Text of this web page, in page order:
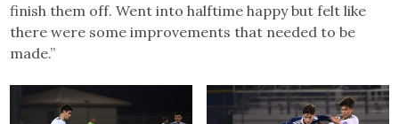
finish them off. Went into halftime happy but felt like
there were some improvements that needed to be
made.”